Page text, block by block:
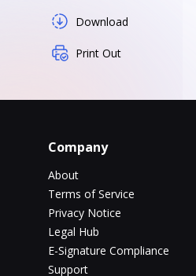
Download
Print Out
Company
About
Terms of Service
Privacy Notice
Legal Hub
E-Signature Compliance
Support